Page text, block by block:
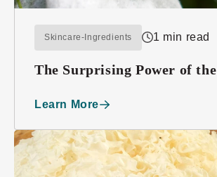
Skincare-Ingredients 1 min read
The Surprising Power of the
Learn More